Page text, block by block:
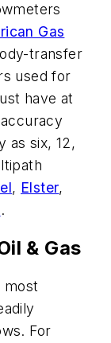
Gas
transfer
used for
have at
as six, 12,
, Elster,
.
& Gas
most
For